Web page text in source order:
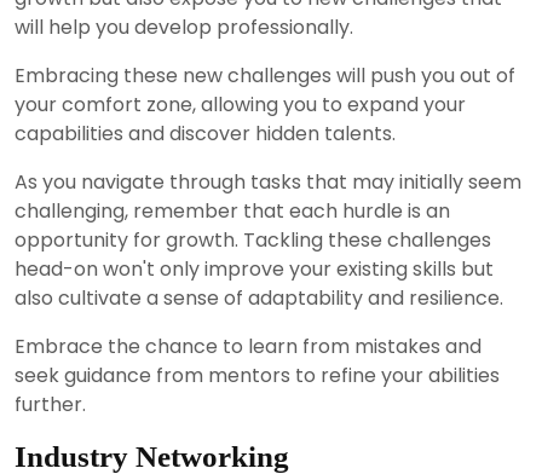
will help you develop professionally.
Embracing these new challenges will push you out of
your comfort zone, allowing you to expand your
capabilities and discover hidden talents.
As you navigate through tasks that may initially seem
challenging, remember that each hurdle is an
opportunity for growth. Tackling these challenges
head-on won't only improve your existing skills but
also cultivate a sense of adaptability and resilience.
Embrace the chance to learn from mistakes and
seek guidance from mentors to refine your abilities
further.
Industry Networking